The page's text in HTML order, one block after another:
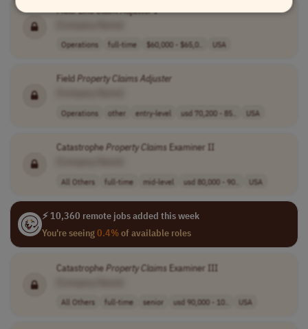
Multi-LineClaimAdjusterI
Operations full-time $60,000 - $65,0.. USA
Field PropertyClaims Adjuster
Operations other entry-level usd 70,200 - 85.. USA
CatastrophePropertyClaims Examiner II
All Others full-time mid-level usd 80,000 - 90.. USA
⚡ 10,360 remote jobs added this week
You're seeing0.4%of available roles
CatastrophePropertyClaims Examiner III
All Others full-time senior usd 90,000 - 10.. USA